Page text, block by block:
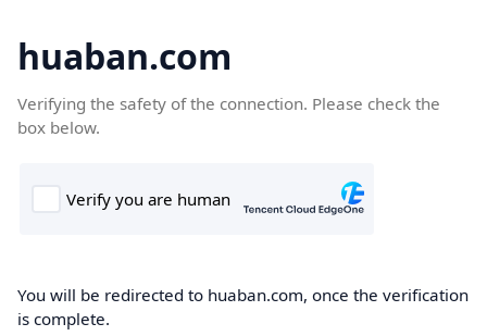
huaban.com
Verifying the safety of the connection. Please check the
box below.
You will be redirected to huaban.com, once the verification
is complete.